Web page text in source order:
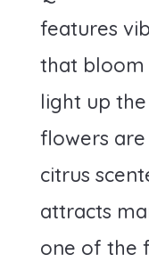
features
that bloom
light up
flowers
citrus
attracts
one of the